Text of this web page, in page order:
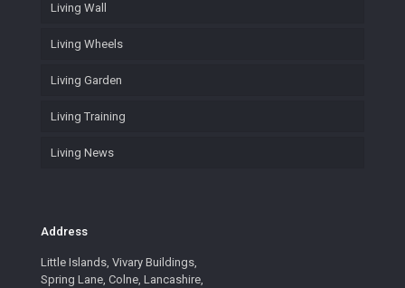
Living Wall
Living Wheels
Living Garden
Living Training
Living News
Address
Little Islands, Vivary Buildings,
Spring Lane, Colne, Lancashire,